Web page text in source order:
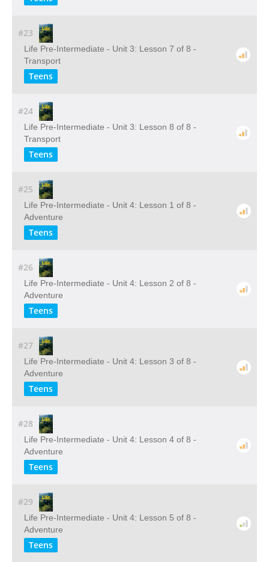
#23
Life Pre-Intermediate - Unit 3: Lesson 7 of 8 -
Transport
Teens
#24
Life Pre-Intermediate - Unit 3: Lesson 8 of 8 -
Transport
Teens
#25
Life Pre-Intermediate - Unit 4: Lesson 1 of 8 -
Adventure
Teens
#26
Life Pre-Intermediate - Unit 4: Lesson 2 of 8 -
Adventure
Teens
#27
Life Pre-Intermediate - Unit 4: Lesson 3 of 8 -
Adventure
Teens
#28
Life Pre-Intermediate - Unit 4: Lesson 4 of 8 -
Adventure
Teens
#29
Life Pre-Intermediate - Unit 4: Lesson 5 of 8 -
Adventure
Teens